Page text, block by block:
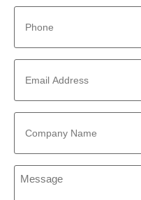
Phone
Email
Address
Company
Name
Message